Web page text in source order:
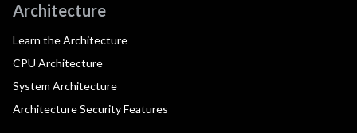
Architecture
Learn the Architecture
CPU Architecture
System Architecture
Architecture Security Features